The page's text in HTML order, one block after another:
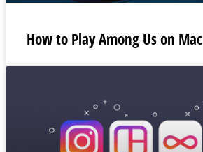
How to Play Among Us on Mac